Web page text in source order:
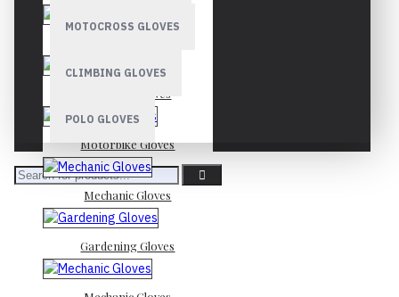
MOTOCROSS GLOVES
CLIMBING GLOVES
POLO GLOVES
Mechanic Gloves
Motorbike Gloves
Mechanic Gloves
Gardening Gloves